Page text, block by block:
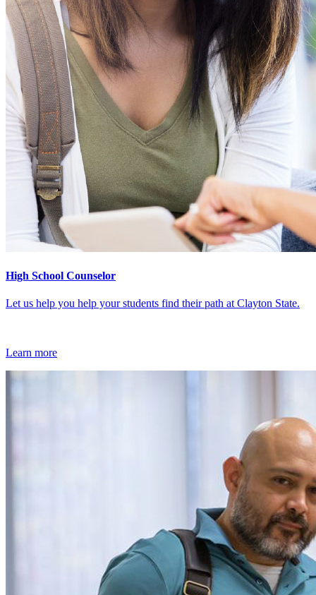
High School Counselor
Let us help you help your students find their path at Clayton State.
Learn more